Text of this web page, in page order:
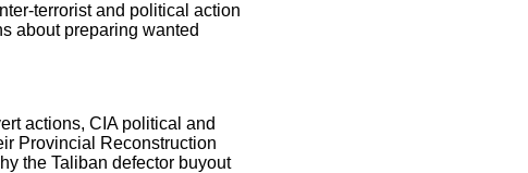
terrorist and political action
about preparing wanted
actions, CIA political and
Provincial Reconstruction
the Taliban defector buyout